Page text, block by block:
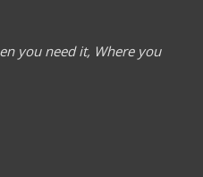
you need it, Where you